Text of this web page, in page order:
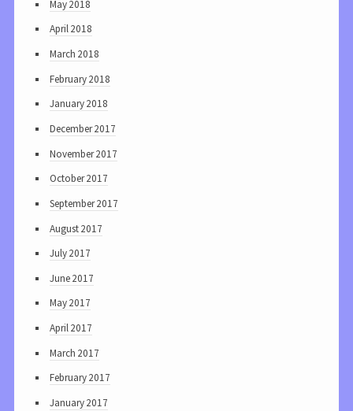
May 2018
April 2018
March 2018
February 2018
January 2018
December 2017
November 2017
October 2017
September 2017
August 2017
July 2017
June 2017
May 2017
April 2017
March 2017
February 2017
January 2017